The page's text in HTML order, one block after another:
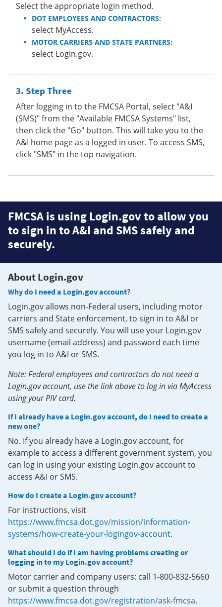
Select the appropriate login method.
DOT EMPLOYEES AND CONTRACTORS:
select MyAccess.
MOTOR CARRIERS AND STATE PARTNERS:
select Login.gov.
Step Three
After logging in to the FMCSA Portal, select "A&I
(SMS)" from the "Available FMCSA Systems" list,
then click the "Go" button. This will take you to the
A&I home page as a logged in user. To access SMS,
click "SMS" in the top navigation.
FMCSA is using Login.gov to allow you
to sign in to A&I and SMS safely and
securely.
About Login.gov
Why do I need a Login.gov account?
Login.gov allows non-Federal users, including motor
carriers and State enforcement, to sign in to A&I or
SMS safely and securely. You will use your Login.gov
username (email address) and password each time
you log in to A&I or SMS.
Note: Federal employees and contractors do not need a
Login.gov account, use the link above to log in via MyAccess
using your PIV card.
If I already have a Login.gov account, do I need to create a
new one?
No. If you already have a Login.gov account, for
example to access a different government system, you
can log in using your existing Login.gov account to
access A&I or SMS.
How do I create a Login.gov account?
For instructions, visit
https://www.fmcsa.dot.gov/mission/information-
systems/how-create-your-logingov-account.
What should I do if I am having problems creating or
logging in to my Login.gov account?
Motor carrier and company users: call 1-800-832-5660
or submit a question through
https://www.fmcsa.dot.gov/registration/ask-fmcsa.